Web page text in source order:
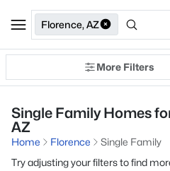
Florence, AZ
More Filters
Single Family Homes
AZ
Home Florence
Single Family
Try adjusting your filters to find